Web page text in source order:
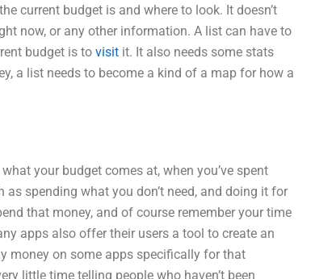
current budget is and where to look. It doesn’t
now, or any other information. A list can have to
budget is to visit it. It also needs some stats
a list needs to become a kind of a map for how a
your budget comes at, when you’ve spent
spending what you don’t need, and doing it for
that money, and of course remember your time
apps also offer their users a tool to create an
money on some apps specifically for that
little time telling people who haven’t been